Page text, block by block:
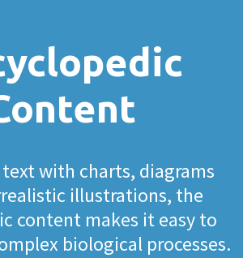
with charts, diagrams
illustrations, the
content makes it easy to
biological processes.